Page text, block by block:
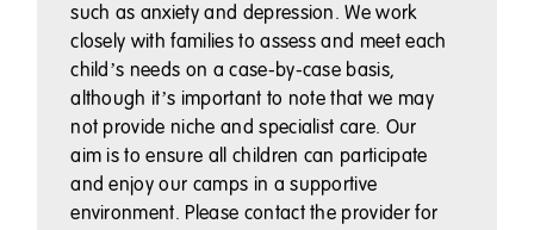
such as anxiety and depression. We work
closely with families to assess and meet each
child’s needs on a case-by-case basis,
although it’s important to note that we may
not provide niche and specialist care. Our
aim is to ensure all children can participate
and enjoy our camps in a supportive
environment. Please contact the provider for